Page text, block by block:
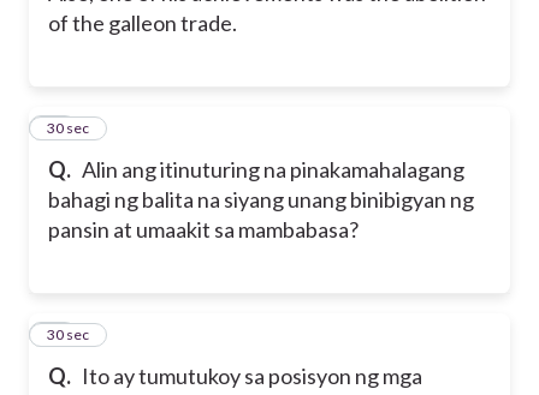
of the galleon trade.
Q. Alin ang itinuturing na pinakamahalagang
bahagi ng balita na siyang unang binibigyan ng
pansin at umaakit sa mambabasa?
15
30 sec
Q. Ito ay tumutukoy sa posisyon ng mga
16
30 sec